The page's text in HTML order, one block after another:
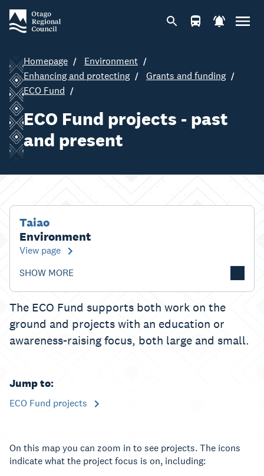
Homepage
Environment
Enhancing and protecting
Grants and funding
ECO Fund
ECO Fund projects - past
and present
Taiao
Environment
View page
SHOW MORE
The ECO Fund supports both work on the
ground and projects with an education or
awareness-raising focus, both large and small.
Jump to:
ECO Fund projects
On this map you can zoom in to see projects. The icons
indicate what the project focus is on, including: